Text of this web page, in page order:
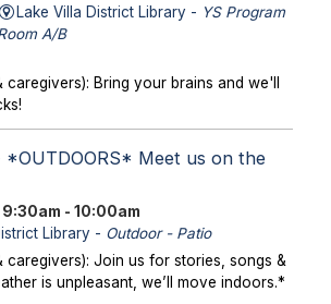
Lake Villa District Library - YS Program
A/B
caregivers): Bring your brains and we'll
Meet us on the
9:30am - 10:00am
Library - Outdoor - Patio
caregivers): Join us for stories, songs &
is unpleasant, we’ll move indoors.*